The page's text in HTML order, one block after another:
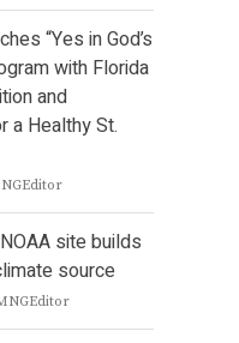
“Yes in God’s
with Florida
and
a Healthy St.
site builds
source